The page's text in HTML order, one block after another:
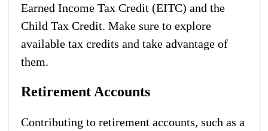
Earned Income Tax Credit (EITC) and the
Child Tax Credit. Make sure to explore
available tax credits and take advantage of
them.
Retirement Accounts
Contributing to retirement accounts, such as a